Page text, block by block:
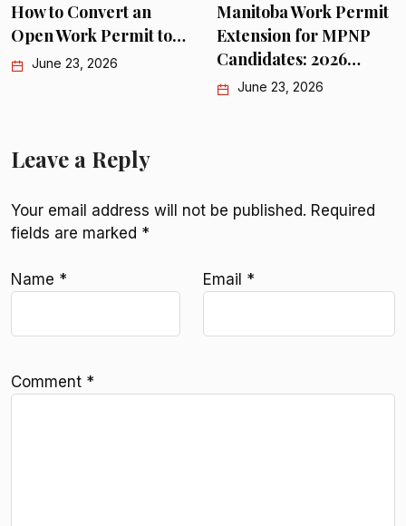
Manitoba Work Permit
Extension for MPNP
Candidates: 2026…
Leave a Reply
Your email address will not be published. Required
fields are marked *
Name * Email *
Comment *